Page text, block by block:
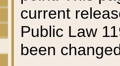
current
Public Law
been